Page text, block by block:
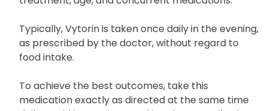
The dosage of Vytorin may vary among individuals
depending on their medical condition, response to
treatment, age, and concurrent medications.
Typically, Vytorin is taken once daily in the evening,
as prescribed by the doctor, without regard to
food intake.